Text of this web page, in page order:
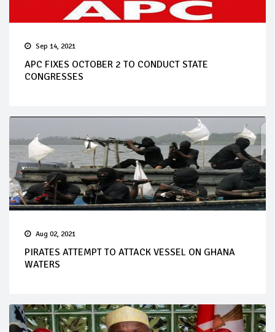
Sep 14, 2021
APC FIXES OCTOBER 2 TO CONDUCT STATE
CONGRESSES
Aug 02, 2021
PIRATES ATTEMPT TO ATTACK VESSEL ON GHANA
WATERS